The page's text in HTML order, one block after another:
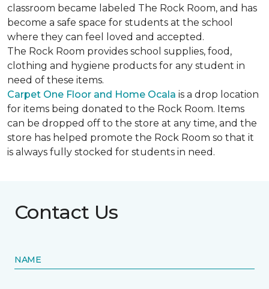
classroom became labeled The Rock Room, and has
become a safe space for students at the school
where they can feel loved and accepted.
The Rock Room provides school supplies, food,
clothing and hygiene products for any student in
need of these items.
Carpet One Floor and Home Ocala is a drop location
for items being donated to the Rock Room. Items
can be dropped off to the store at any time, and the
store has helped promote the Rock Room so that it
is always fully stocked for students in need.
Contact Us
NAME